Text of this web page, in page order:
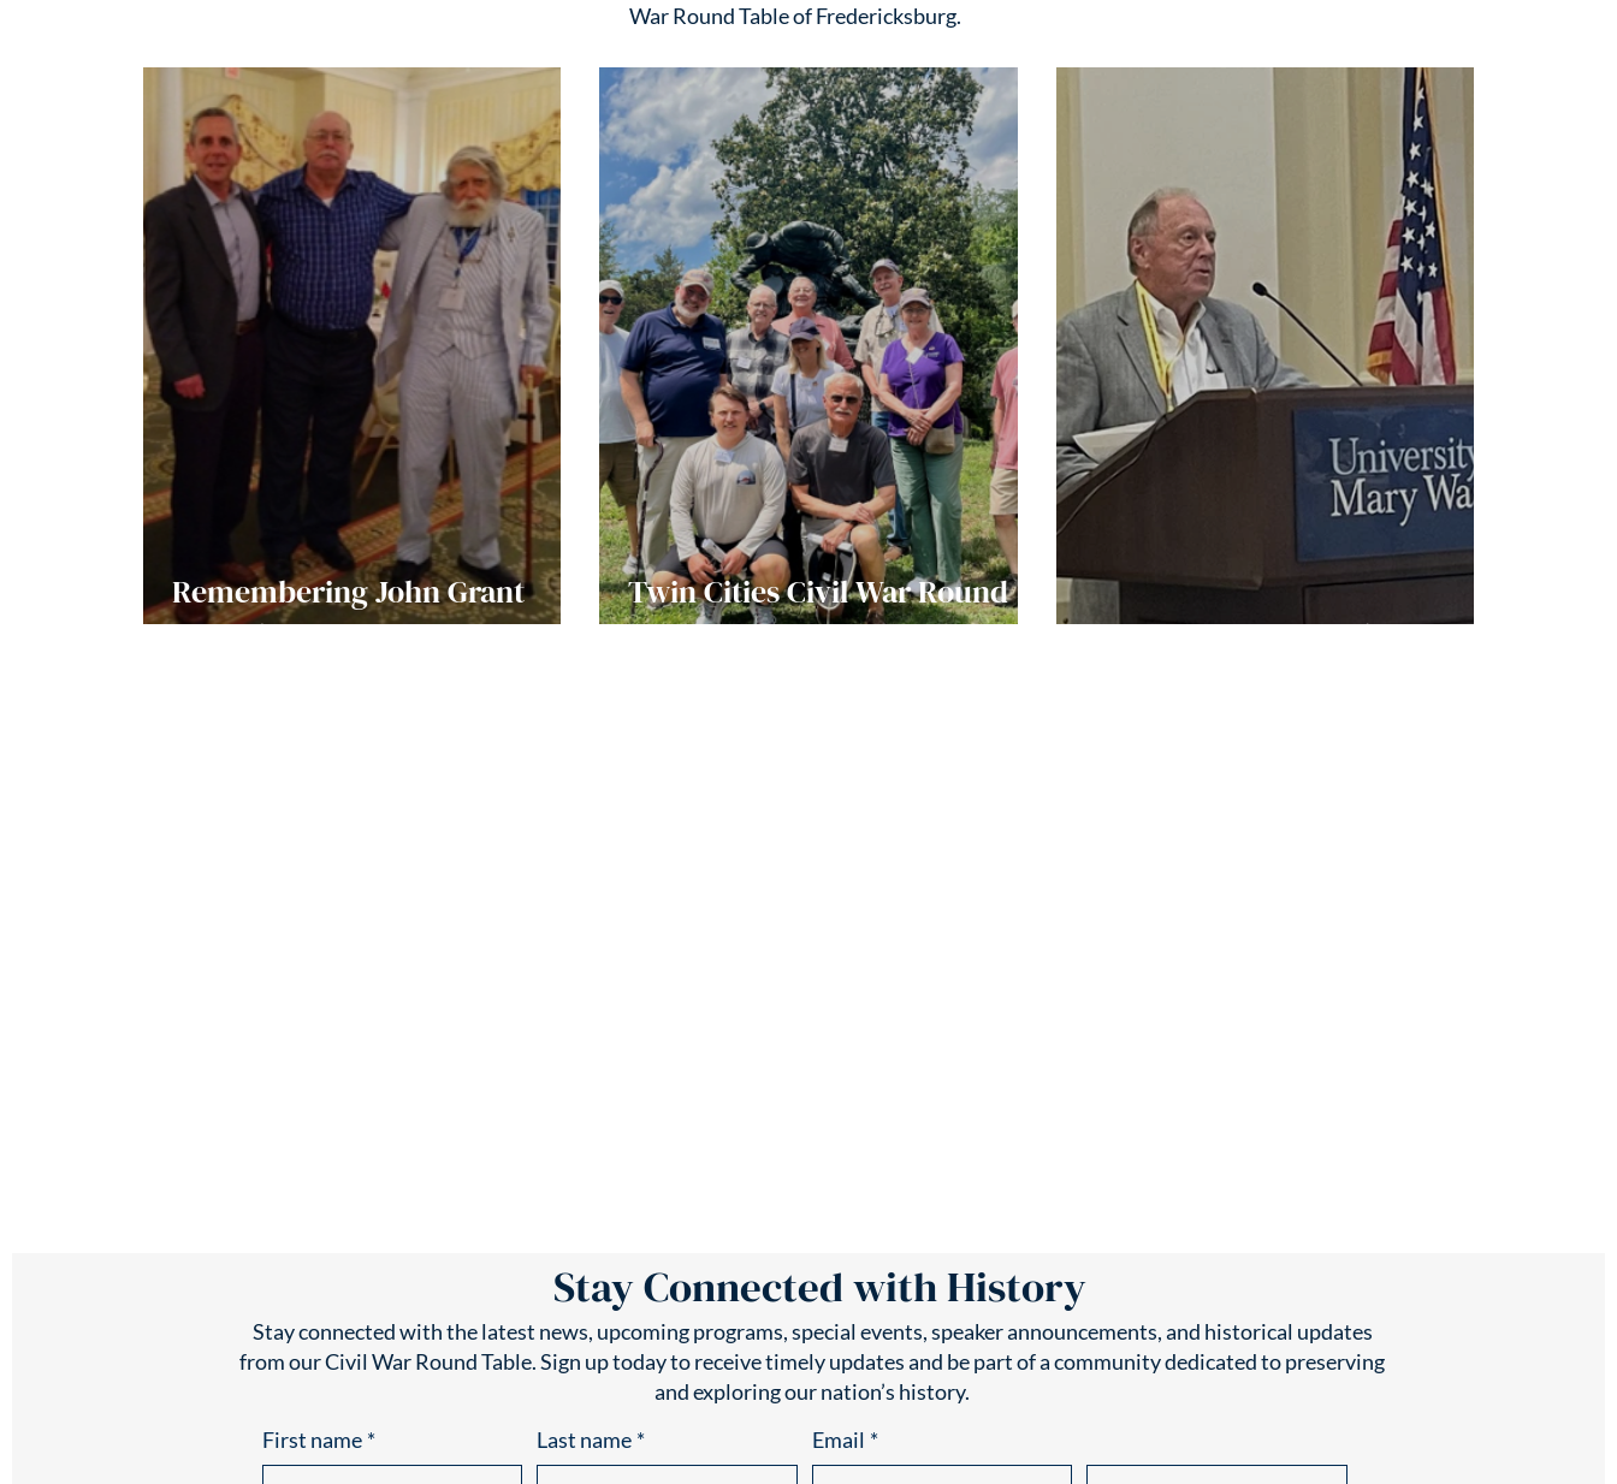
War Round Table of Fredericksburg.
Remembering John Grant
Griffiths
Twin Cities Civil War Round
Table Visit
2026 Heritage Award
Stay Connected with History
Stay connected with the latest news, upcoming programs, special events, speaker announcements, and historical updates
from our Civil War Round Table. Sign up today to receive timely updates and be part of a community dedicated to preserving
and exploring our nation’s history.
First name * Last name * Email *